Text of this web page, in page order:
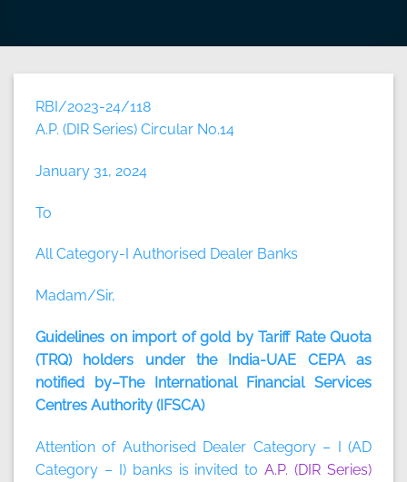
RBI/2023-24/118
A.P. (DIR Series) Circular No.14
January 31, 2024
To
All Category-I Authorised Dealer Banks
Madam/Sir,
Guidelines on import of gold by Tariff Rate Quota
(TRQ) holders under the India-UAE CEPA as
notified by–The International Financial Services
Centres Authority (IFSCA)
Attention of Authorised Dealer Category – I (AD
Category – I) banks is invited toA.P. (DIR Series)